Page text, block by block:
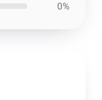
0%